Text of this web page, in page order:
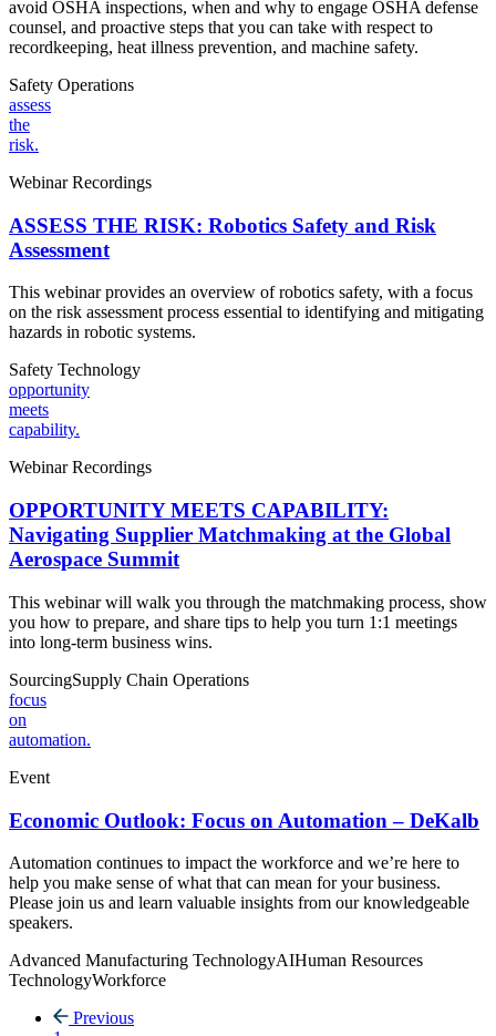
avoid OSHA inspections, when and why to engage OSHA defense
counsel, and proactive steps that you can take with respect to
recordkeeping, heat illness prevention, and machine safety.
Safety Operations
assess
the
risk.
Webinar Recordings
ASSESS THE RISK: Robotics Safety and Risk
Assessment
This webinar provides an overview of robotics safety, with a focus
on the risk assessment process essential to identifying and mitigating
hazards in robotic systems.
Safety Technology
opportunity
meets
capability.
Webinar Recordings
OPPORTUNITY MEETS CAPABILITY:
Navigating Supplier Matchmaking at the Global
Aerospace Summit
This webinar will walk you through the matchmaking process, show
you how to prepare, and share tips to help you turn 1:1 meetings
into long-term business wins.
SourcingSupply Chain Operations
focus
on
automation.
Event
Economic Outlook: Focus on Automation – DeKalb
Automation continues to impact the workforce and we’re here to
help you make sense of what that can mean for your business.
Please join us and learn valuable insights from our knowledgeable
speakers.
Advanced Manufacturing TechnologyAIHuman Resources
TechnologyWorkforce
Previous